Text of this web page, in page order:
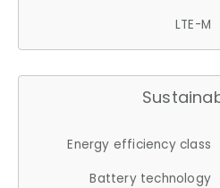
LTE-M
Energy efficiency class
Battery technology